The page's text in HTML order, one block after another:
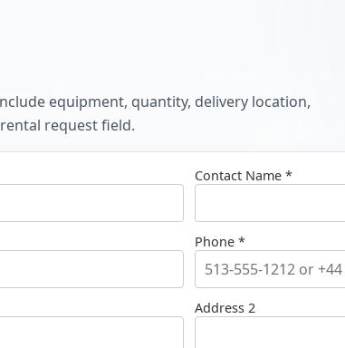
equipment, quantity, delivery location,
request field.
Contact Name *
Phone *
Address 2